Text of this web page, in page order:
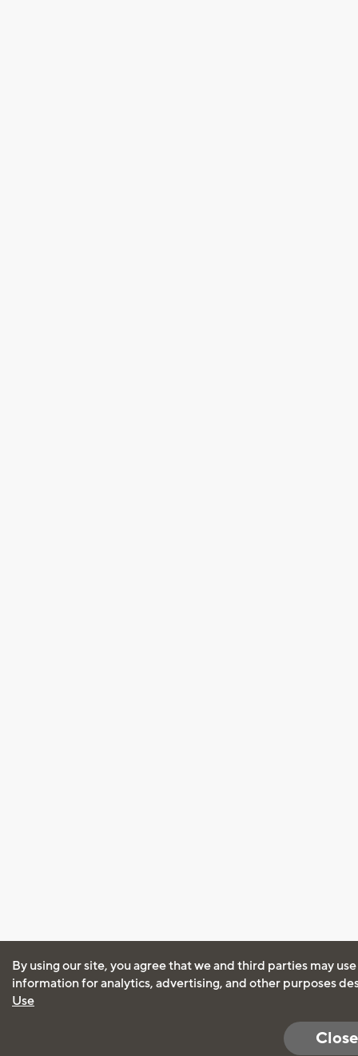
By using our site, you agree that we and third parties may
information for analytics, advertising, and other purposes
Use
Close